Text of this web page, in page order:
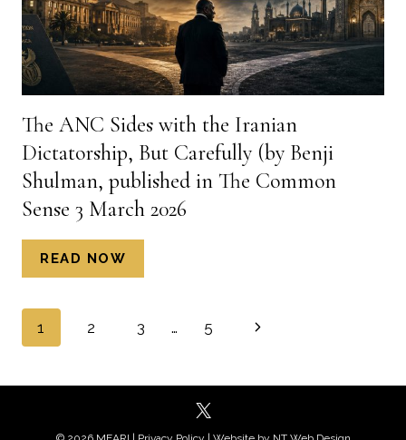
The ANC Sides with the Iranian
Dictatorship, But Carefully (by Benji
Shulman, published in The Common
Sense 3 March 2026
READ NOW
ANC
WITH
DICTATORSHIP,
CAREFULLY
Page
navigation
1 2 3 … 5
Next